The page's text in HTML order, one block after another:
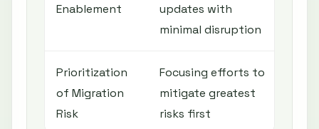
Enablement
updates with
minimal disruption
Prioritization
of Migration
Risk
Focusing efforts to
mitigate greatest
risks first